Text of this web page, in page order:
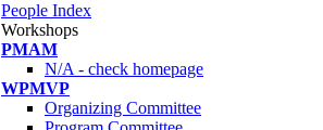
People Index
Workshops
PMAM
N/A - check homepage
WPMVP
Organizing Committee